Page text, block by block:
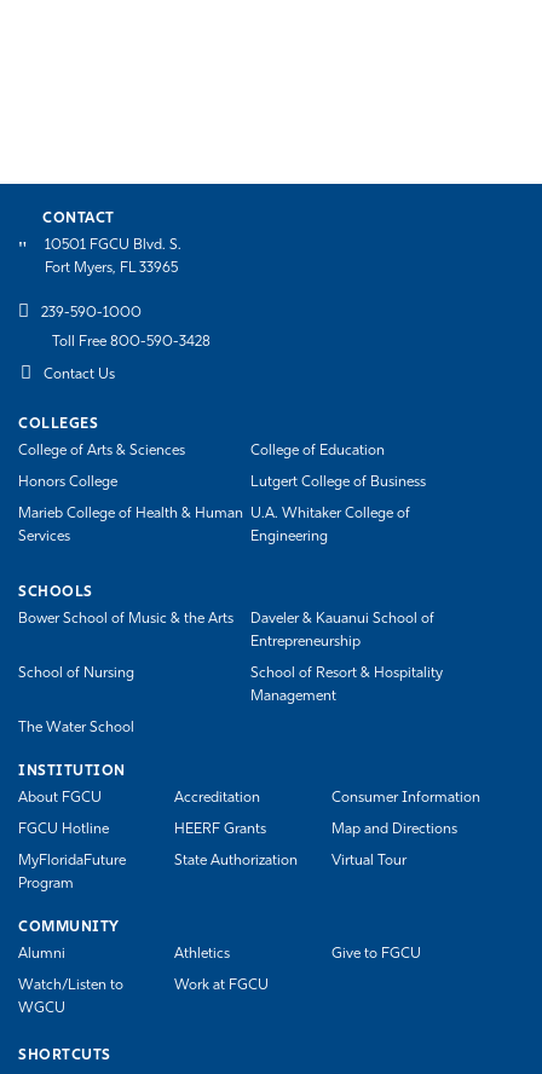
CONTACT
10501 FGCU Blvd. S.
Fort Myers, FL 33965
239-590-1000
Toll Free 800-590-3428
Contact Us
COLLEGES
College of Arts & Sciences
College of Education
Honors College Lutgert College of Business
Marieb College of Health & Human
Services
U.A. Whitaker College of
Engineering
SCHOOLS
Bower School of Music & the Arts
Daveler & Kauanui School of
Entrepreneurship
School of Nursing
School of Resort & Hospitality
Management
The Water School
INSTITUTION
About FGCU
Accreditation Consumer Information
FGCU Hotline HEERF Grants Map and Directions
MyFloridaFuture
Program
State Authorization Virtual Tour
COMMUNITY
Alumni
Athletics Give to FGCU
Watch/Listen to
WGCU
Work at FGCU
SHORTCUTS